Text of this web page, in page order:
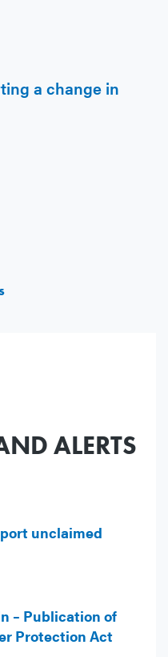
a change in
ALERTS
unclaimed
– Publication of
Protection Act